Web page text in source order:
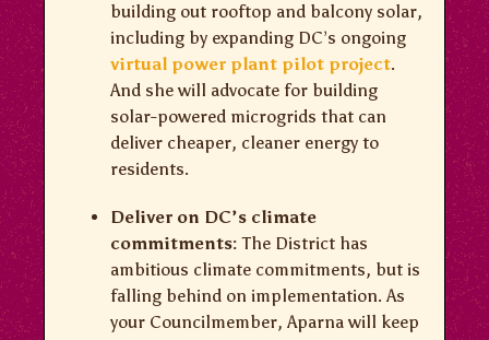
building out rooftop and balcony solar,
including by expanding DC’s ongoing
virtual power plant pilot project.
And she will advocate for building
solar-powered microgrids that can
deliver cheaper, cleaner energy to
residents.
Deliver on DC’s climate
commitments:The District has
ambitious climate commitments, but is
falling behind on implementation. As
your Councilmember, Aparna will keep